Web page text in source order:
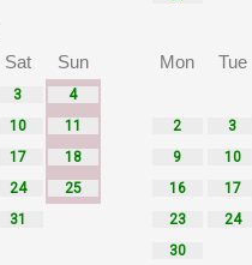
Sat Sun
3
4
10
11
17
18
24
25
31
Mon
Tue
2
3
9
10
16
17
23
24
30